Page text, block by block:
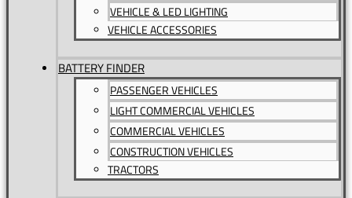
VEHICLE & LED LIGHTING
VEHICLE ACCESSORIES
BATTERY FINDER
PASSENGER VEHICLES
LIGHT COMMERCIAL VEHICLES
COMMERCIAL VEHICLES
CONSTRUCTION VEHICLES
TRACTORS